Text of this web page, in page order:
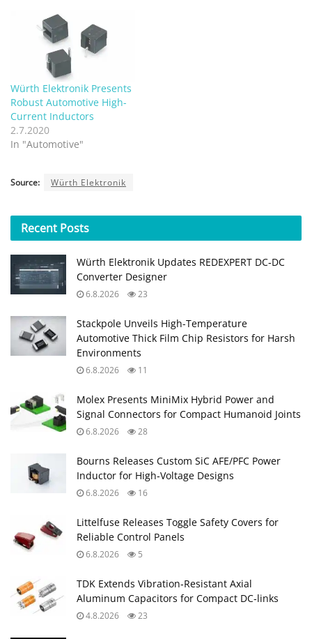
Würth Elektronik Presents
Robust Automotive High-
Current Inductors
2.7.2020
In "Automotive"
Source: Würth Elektronik
Recent Posts
Würth Elektronik Updates REDEXPERT DC‑DC
Converter Designer
6.8.2026 23
Stackpole Unveils High-Temperature
Automotive Thick Film Chip Resistors for Harsh
Environments
6.8.2026 11
Molex Presents MiniMix Hybrid Power and
Signal Connectors for Compact Humanoid Joints
6.8.2026 28
Bourns Releases Custom SiC AFE/PFC Power
Inductor for High‑Voltage Designs
6.8.2026 16
Littelfuse Releases Toggle Safety Covers for
Reliable Control Panels
6.8.2026 5
TDK Extends Vibration‑Resistant Axial
Aluminum Capacitors for Compact DC‑links
4.8.2026 23